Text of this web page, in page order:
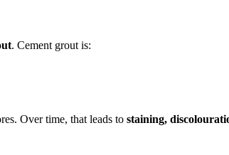
. Cement grout is:
Over time, that leads to staining,